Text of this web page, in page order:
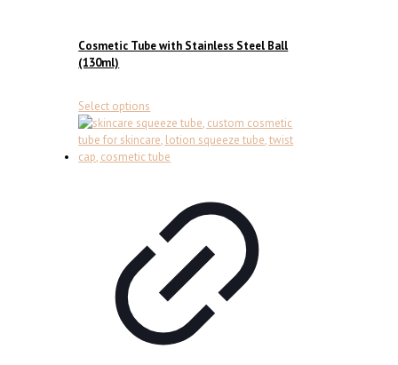
Cosmetic Tube with Stainless Steel Ball
(130ml)
Select options
product
has
multiple
options
may
be
chosen
the